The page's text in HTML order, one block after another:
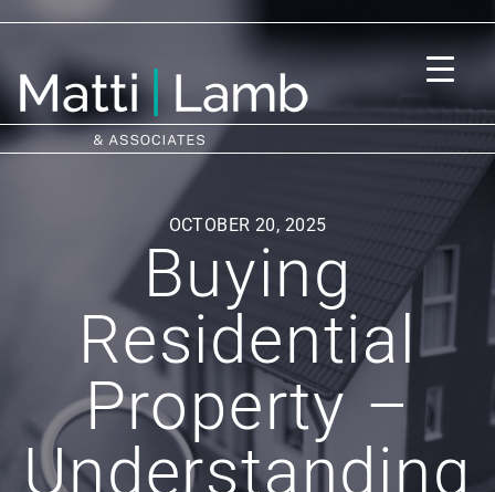
OCTOBER 20, 2025
Buying
Residential
Property –
Understanding